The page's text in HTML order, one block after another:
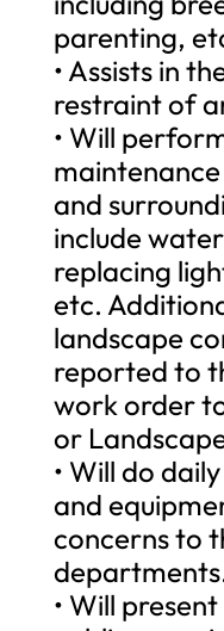
parenting,
• Assists in
restraint of
• Will
and
include
replacing
etc.
landscape
reported to
work order
or
• Will do
and
concerns to
• Will